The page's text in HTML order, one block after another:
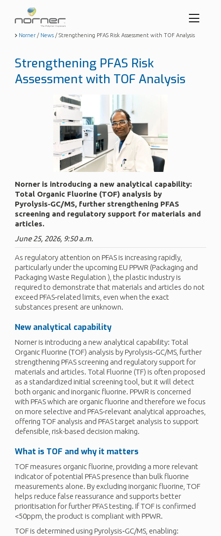
menu
Skip
content
Norner / News / Strengthening PFAS Risk Assessment with TOF Analysis
Strengthening PFAS Risk
Assessment with TOF Analysis
Norner is introducing a new analytical capability:
Total Organic Fluorine (TOF) analysis by
Pyrolysis‑GC/MS, further strengthening PFAS
screening and regulatory support for materials and
articles.
June 25, 2026, 9:50 a.m.
As regulatory attention on PFAS is increasing rapidly,
particularly under the upcoming EU PPWR (Packaging and
Packaging Waste Regulation ), the plastic industry is
required to demonstrate that materials and articles do not
exceed PFAS‑related limits, even when the exact
substances present are unknown.
New analytical capability
Norner is introducing a new analytical capability: Total
Organic Fluorine (TOF) analysis by Pyrolysis‑GC/MS, further
strengthening PFAS screening and regulatory support for
materials and articles. Total Fluorine (TF) is often proposed
as a standardized initial screening tool, but it will detect
both organic and inorganic fluorine. PPWR is concerned
with PFAS which are organic fluorine and therefore we focus
on more selective and PFAS‑relevant analytical approaches,
offering TOF analysis and PFAS target analysis to support
defensible, risk-based decision making.
What is TOF and why it matters
TOF measures organic fluorine, providing a more relevant
indicator of potential PFAS presence than bulk fluorine
measurements alone. By excluding inorganic fluorine, TOF
helps reduce false reassurance and supports better
prioritisation for further PFAS testing. If TOF is confirmed
<50ppm, the product is compliant with PPWR.
TOF is determined using Pyrolysis‑GC/MS, enabling: